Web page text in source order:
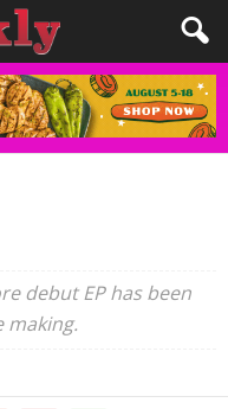
debut EP has been
making.